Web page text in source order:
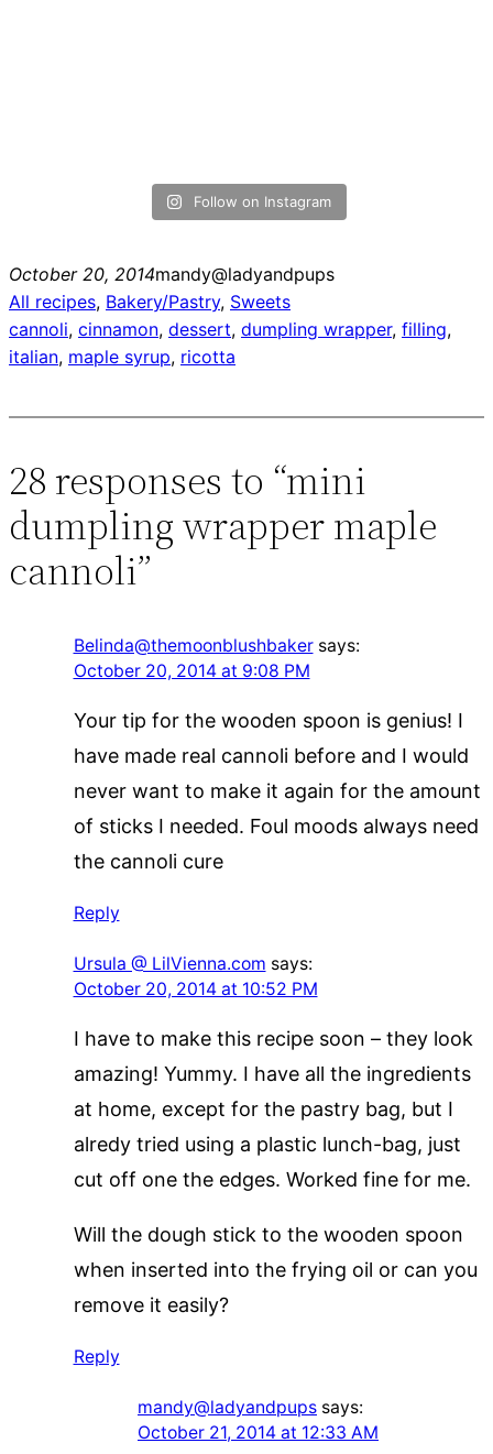
Follow on Instagram
October 20, 2014mandy@ladyandpups
All recipes, Bakery/Pastry, Sweets
cannoli, cinnamon, dessert, dumpling wrapper, filling
italian, maple syrup, ricotta
28 responses to “mini
dumpling wrapper maple
cannoli”
Belinda@themoonblushbaker says:
October 20, 2014 at 9:08 PM
Your tip for the wooden spoon is genius! I
have made real cannoli before and I would
never want to make it again for the amount
of sticks I needed. Foul moods always need
the cannoli cure
Reply
Ursula @ LilVienna.com says:
October 20, 2014 at 10:52 PM
I have to make this recipe soon – they look
amazing! Yummy. I have all the ingredients
at home, except for the pastry bag, but I
alredy tried using a plastic lunch-bag, just
cut off one the edges. Worked fine for me.
Will the dough stick to the wooden spoon
when inserted into the frying oil or can you
remove it easily?
Reply
mandy@ladyandpups says:
October 21, 2014 at 12:33 AM